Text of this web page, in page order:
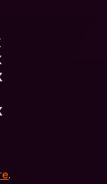
.